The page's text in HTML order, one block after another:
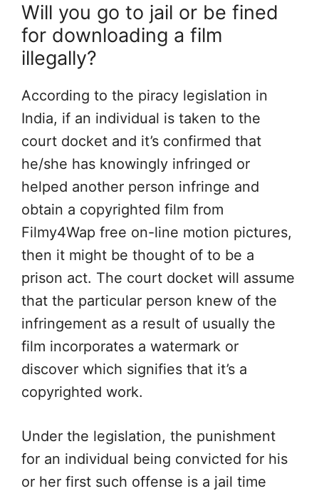
Will you go to jail or be fined
for downloading a film
illegally?
According to the piracy legislation in
India, if an individual is taken to the
court docket and it’s confirmed that
he/she has knowingly infringed or
helped another person infringe and
obtain a copyrighted film from
Filmy4Wap free on-line motion pictures,
then it might be thought of to be a
prison act. The court docket will assume
that the particular person knew of the
infringement as a result of usually the
film incorporates a watermark or
discover which signifies that it’s a
copyrighted work.
Under the legislation, the punishment
for an individual being convicted for his
or her first such offense is a jail time